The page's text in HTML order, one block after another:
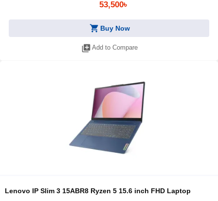
53,500৳
shopping_cart Buy Now
library_add Add to Compare
Lenovo IP Slim 3 15ABR8 Ryzen 5 15.6 inch FHD Laptop